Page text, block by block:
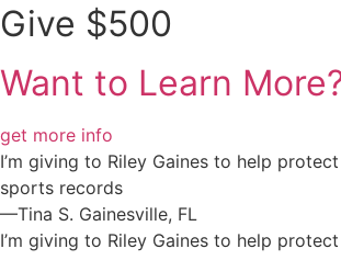
Give $500
Want to Learn
get more info
I’m giving to Riley Gaines to help
sports records
—Tina S. Gainesville, FL
I’m giving to Riley Gaines to help